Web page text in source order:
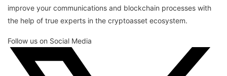
improve your communications and blockchain processes with
the help of true experts in the cryptoasset ecosystem.
Follow us on Social Media